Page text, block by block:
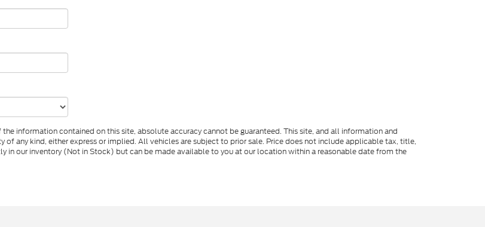
information contained on this site, absolute accuracy cannot be guaranteed. This site, and all information and
any kind, either express or implied. All vehicles are subject to prior sale. Price does not include applicable tax, title,
in our inventory (Not in Stock) but can be made available to you at our location within a reasonable date from the